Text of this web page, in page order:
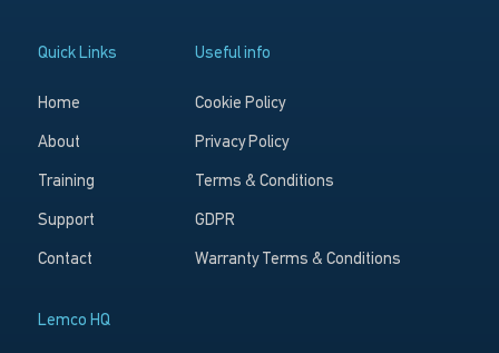
Quick Links
Home
About
Training
Support
Contact
Useful info
Cookie Policy
Privacy Policy
Terms & Conditions
GDPR
Warranty Terms & Conditions
Lemco HQ